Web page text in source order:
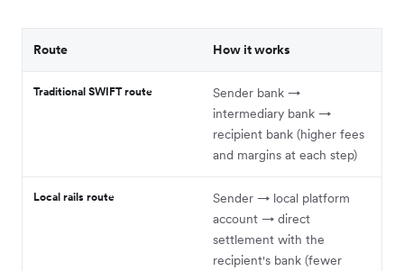
Route How it works
Traditional SWIFT route
Sender bank →
intermediary bank →
recipient bank (higher fees
and margins at each step)
Local rails route
Sender → local platform
account → direct
settlement with the
recipient's bank (fewer